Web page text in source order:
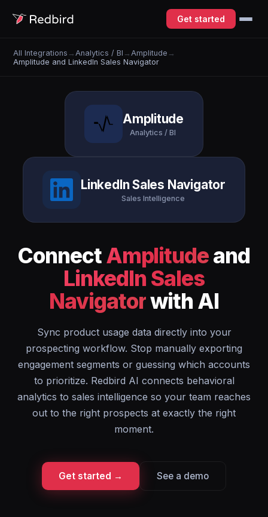
Get started
All Integrations → Analytics / BI → Amplitude →
Amplitude and LinkedIn Sales Navigator
Amplitude
Analytics / BI
LinkedIn Sales Navigator
Sales Intelligence
ConnectAmplitudeand
LinkedIn Sales
Navigatorwith AI
Sync product usage data directly into your
prospecting workflow. Stop manually exporting
engagement segments or guessing which accounts
to prioritize. Redbird AI connects behavioral
analytics to sales intelligence so your team reaches
out to the right prospects at exactly the right
moment.
Get started → See a demo